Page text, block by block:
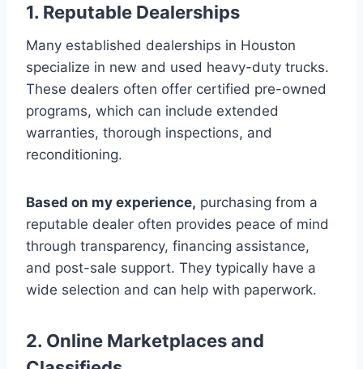
1. Reputable Dealerships
Many established dealerships in Houston
specialize in new and used heavy-duty trucks.
These dealers often offer certified pre-owned
programs, which can include extended
warranties, thorough inspections, and
reconditioning.
Based on my experience, purchasing from a
reputable dealer often provides peace of mind
through transparency, financing assistance,
and post-sale support. They typically have a
wide selection and can help with paperwork.
2. Online Marketplaces and